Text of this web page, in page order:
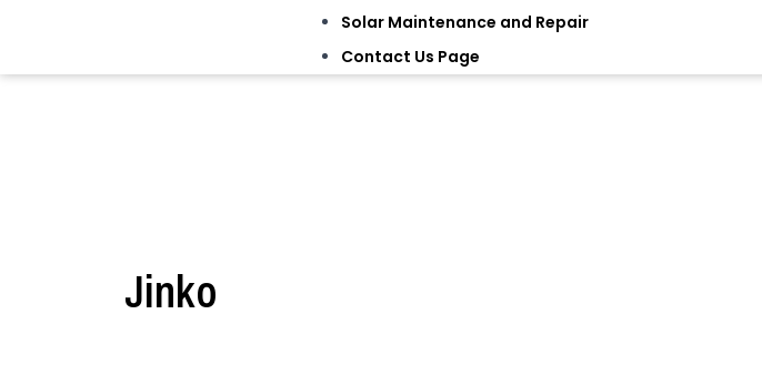
Solar Maintenance and Repair
Contact Us Page
Jinko